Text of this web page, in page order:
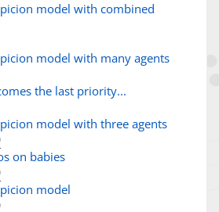
model with combined
model with many agents
the last priority...
model with three agents
on babies
model